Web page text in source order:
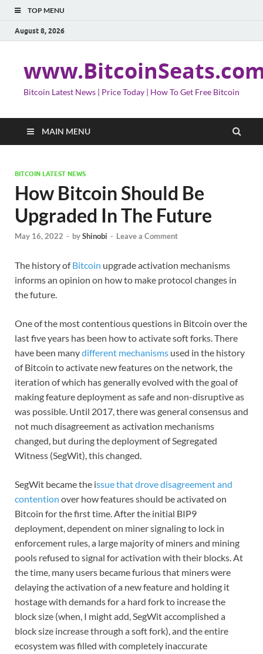
TOP MENU
August 8, 2026
Bitcoin Latest News | Price Today | How To Get Free Bitcoin
MAIN MENU
BITCOIN LATEST NEWS
How Bitcoin Should Be
Upgraded In The Future
May 16, 2022 - byShinobi - Leave a Comment
The history ofBitcoin upgrade activation mechanisms
informs an opinion on how to make protocol changes in
the future.
One of the most contentious questions in Bitcoin over the
last five years has been how to activate soft forks. There
have been manydifferent mechanisms used in the history
of Bitcoin to activate new features on the network, the
iteration of which has generally evolved with the goal of
making feature deployment as safe and non-disruptive as
was possible. Until 2017, there was general consensus and
not much disagreement as activation mechanisms
changed, but during the deployment of Segregated
Witness (SegWit), this changed.
SegWit became the issue that drove disagreement and
contention over how features should be activated on
Bitcoin for the first time. After the initial BIP9
deployment, dependent on miner signaling to lock in
enforcement rules, a large majority of miners and mining
pools refused to signal for activation with their blocks. At
the time, many users became furious that miners were
delaying the activation of a new feature and holding it
hostage with demands for a hard fork to increase the
block size (when, I might add, SegWit accomplished a
block size increase through a soft fork), and the entire
ecosystem was filled with completely inaccurate